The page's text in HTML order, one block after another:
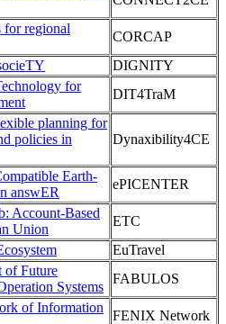
regional
CORCAP
DIGNITY
for
DIT4TraM
planning for
policies in
Dynaxibility4CE
Earth-
answER
ePICENTER
Account-Based
Union
ETC
EuTravel
of Future
Systems
FABULOS
of Information
FENIX Network